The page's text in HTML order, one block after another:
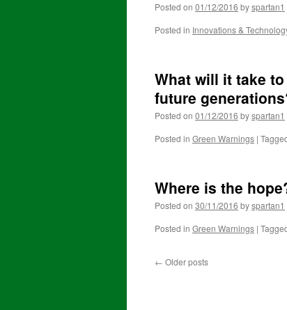
Posted on 01/12/2016 byspartan1
Posted in Innovations &
What will it take
future
Posted on 01/12/2016 byspartan1
Posted in Green Warnings |
Where is the
Posted on 30/11/2016 byspartan1
Posted in Green Warnings |
← Older posts